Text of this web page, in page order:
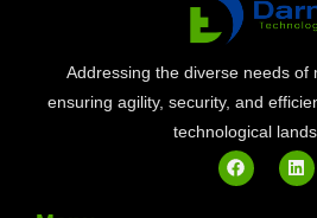
Addressing the diverse needs of
ensuring agility, security, and
technological